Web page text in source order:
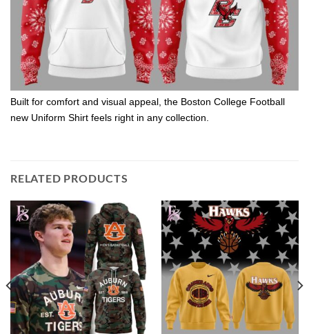
Built for comfort and visual appeal, the Boston College Football
new Uniform Shirt feels right in any collection.
RELATED PRODUCTS